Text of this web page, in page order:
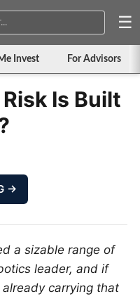
☰
Invest For Advisors
Is Built
→
a sizable range of
leader, and if
carrying that